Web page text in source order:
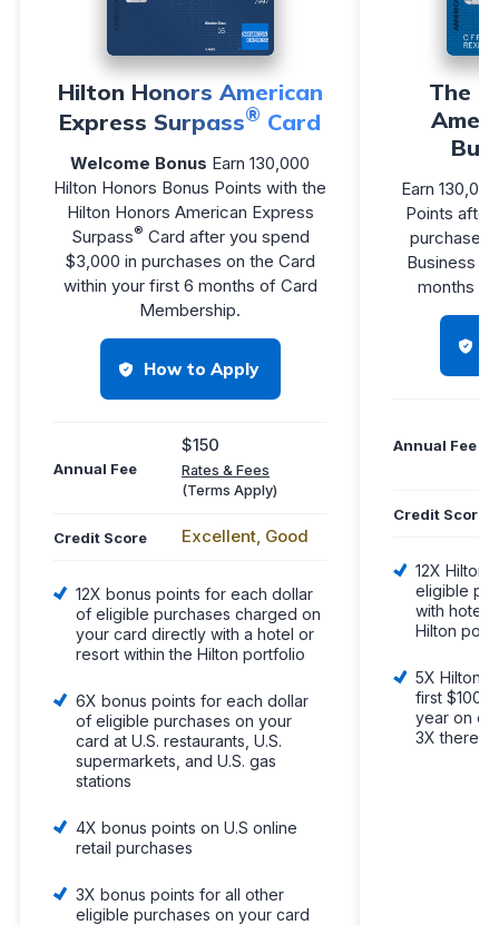
Hilton Honors American
Express Surpass® Card
Welcome Bonus Earn 130,000
Hilton Honors Bonus Points with the
Hilton Honors American Express
Surpass® Card after you spend
$3,000 in purchases on the Card
within your first 6 months of Card
Membership.
How to Apply
Annual Fee
$150
Rates & Fees
(Terms Apply)
Credit Score Excellent, Good
12X bonus points for each dollar
of eligible purchases charged on
your card directly with a hotel or
resort within the Hilton portfolio
6X bonus points for each dollar
of eligible purchases on your
card at U.S. restaurants, U.S.
supermarkets, and U.S. gas
stations
4X bonus points on U.S online
retail purchases
3X bonus points for all other
eligible purchases on your card
The
Earn
Points
purchases
Business
months
Annual Fee
Credit Score
12X Hilton
eligible
with hotels
Hilton
5X Hilton
first
year on
3X